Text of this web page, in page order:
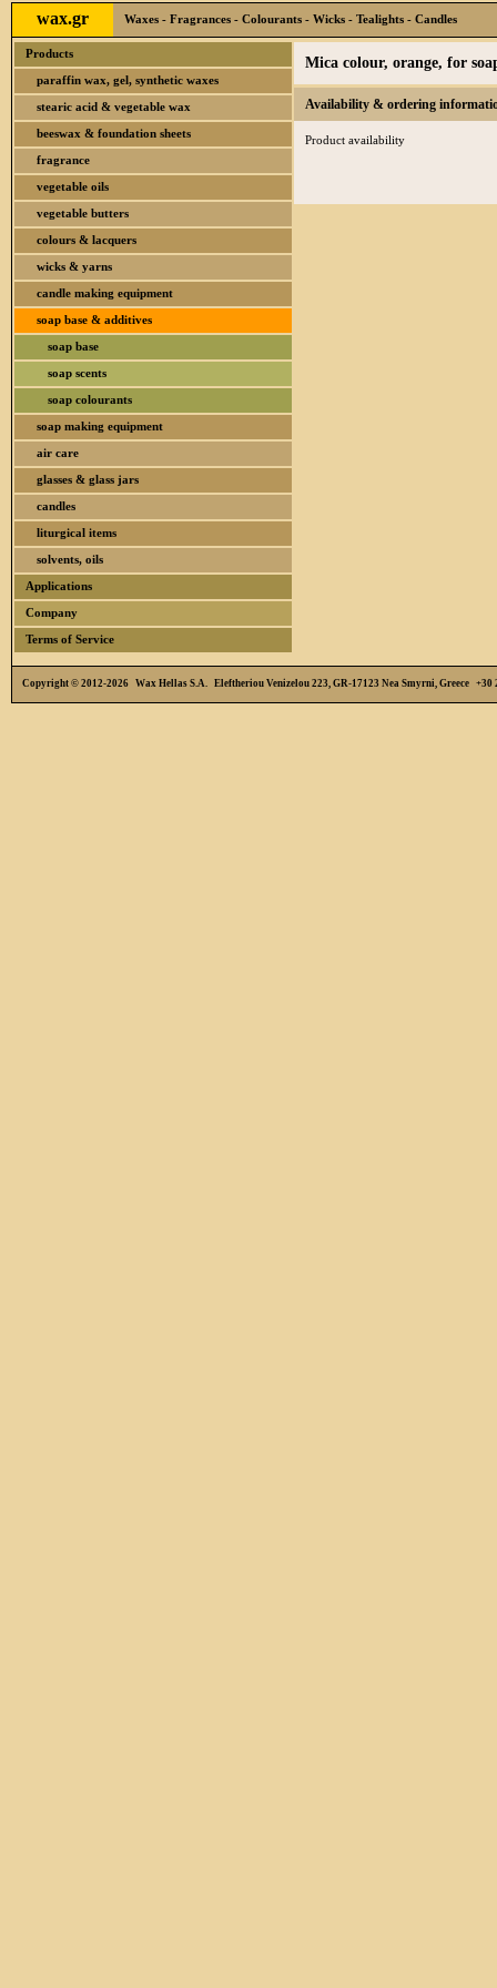
wax.gr Waxes - Fragrances - Colourants - Wicks - Tealights - Candles
Products
paraffin wax, gel, synthetic waxes
stearic acid & vegetable wax
beeswax & foundation sheets
fragrance
vegetable oils
vegetable butters
colours & lacquers
wicks & yarns
candle making equipment
soap base & additives
soap base
soap scents
soap colourants
soap making equipment
air care
glasses & glass jars
candles
liturgical items
solvents, oils
Applications
Company
Terms of Service
Mica colour, orange, for
Availability & ordering
Product availability
Copyright © 2012-2026 Wax Hellas S.A. Eleftheriou Venizelou 223, GR-17123 Nea Smyrni, Greece